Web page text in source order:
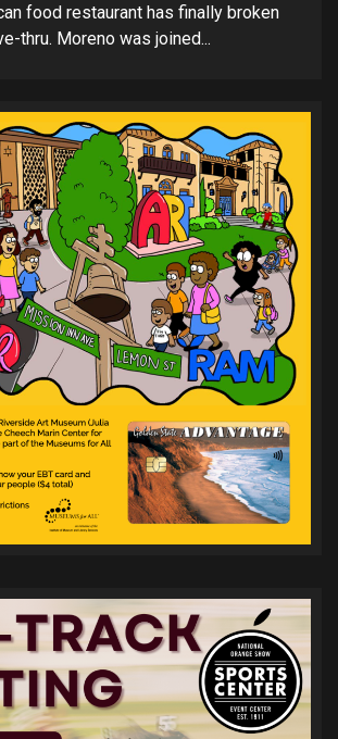
food restaurant has finally broken
thru. Moreno was joined...